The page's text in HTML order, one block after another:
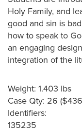
Holy Family, and
good and sin is
how to speak to
an engaging
integration of the
Weight: 1.403 lbs
Case Qty: 26
Identifiers:
135235